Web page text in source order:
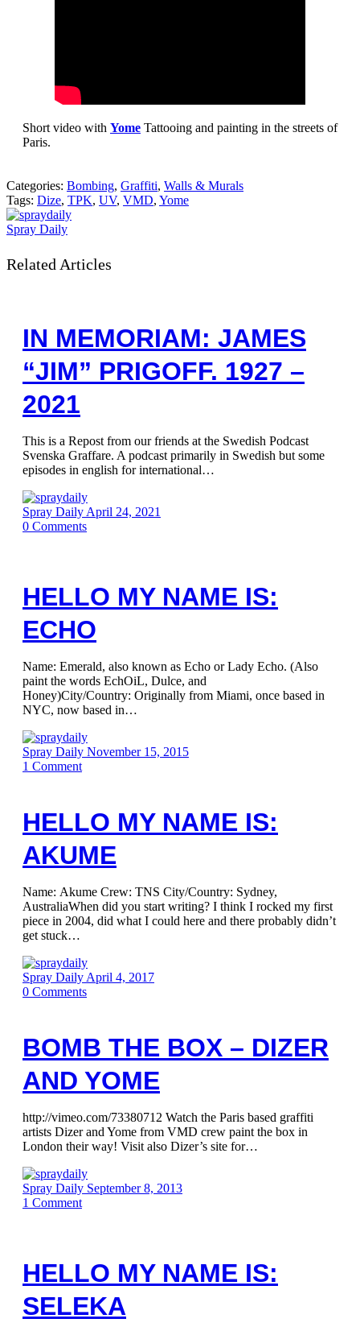
Short video with Yome Tattooing and painting in the streets of
Paris.
Categories: Bombing, Graffiti, Walls & Murals
Tags: Dize, TPK, UV, VMD, Yome
Spray Daily
Related Articles
IN MEMORIAM: JAMES
“JIM” PRIGOFF. 1927 –
2021
This is a Repost from our friends at the Swedish Podcast
Svenska Graffare. A podcast primarily in Swedish but some
episodes in english for international…
Spray Daily April 24, 2021
0 Comments
HELLO MY NAME IS:
ECHO
Name: Emerald, also known as Echo or Lady Echo. (Also
paint the words EchOiL, Dulce, and
Honey)City/Country: Originally from Miami, once based in
NYC, now based in…
Spray Daily November 15, 2015
1 Comment
HELLO MY NAME IS:
AKUME
Name: Akume Crew: TNS City/Country: Sydney,
AustraliaWhen did you start writing? I think I rocked my first
piece in 2004, did what I could here and there probably didn’t
get stuck…
Spray Daily April 4, 2017
0 Comments
BOMB THE BOX – DIZER
AND YOME
http://vimeo.com/73380712 Watch the Paris based graffiti
artists Dizer and Yome from VMD crew paint the box in
London their way! Visit also Dizer’s site for…
Spray Daily September 8, 2013
1 Comment
HELLO MY NAME IS:
SELEKA